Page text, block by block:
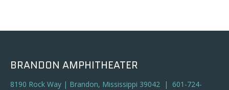
BRANDON AMPHITHEATER
8190 Rock Way | Brandon, Mississippi 39042 | 601-724-